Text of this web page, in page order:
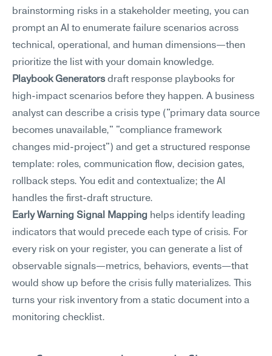
brainstorming risks in a stakeholder meeting, you can
prompt an AI to enumerate failure scenarios across
technical, operational, and human dimensions—then
prioritize the list with your domain knowledge.
Playbook Generators draft response playbooks for
high-impact scenarios before they happen. A business
analyst can describe a crisis type ("primary data source
becomes unavailable," "compliance framework
changes mid-project") and get a structured response
template: roles, communication flow, decision gates,
rollback steps. You edit and contextualize; the AI
handles the first-draft structure.
Early Warning Signal Mapping helps identify leading
indicators that would precede each type of crisis. For
every risk on your register, you can generate a list of
observable signals—metrics, behaviors, events—that
would show up before the crisis fully materializes. This
turns your risk inventory from a static document into a
monitoring checklist.